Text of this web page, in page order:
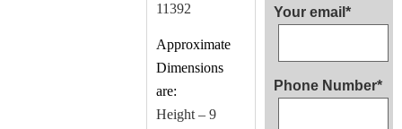
11392
Approximate
Dimensions
are:
Height – 9
Your email*
Phone Number*